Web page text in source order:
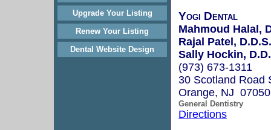
Upgrade Your Listing
Renew Your Listing
Dental Website Design
Yogi Dental
Mahmoud Halal,
Rajal Patel, D.D.S.
Sally Hockin,
(973) 673-1311
30 Scotland Road
Orange, NJ 07050
General Dentistry
Directions